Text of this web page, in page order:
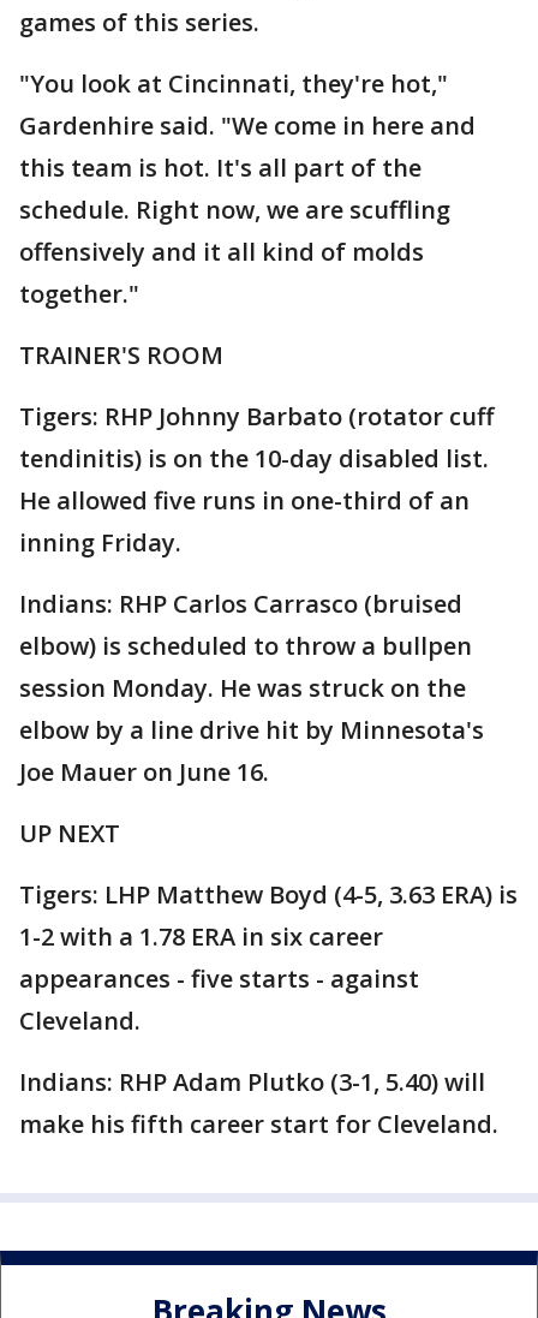
games of this series.
"You look at Cincinnati, they're hot,"
Gardenhire said. "We come in here and
this team is hot. It's all part of the
schedule. Right now, we are scuffling
offensively and it all kind of molds
together."
TRAINER'S ROOM
Tigers: RHP Johnny Barbato (rotator cuff
tendinitis) is on the 10-day disabled list.
He allowed five runs in one-third of an
inning Friday.
Indians: RHP Carlos Carrasco (bruised
elbow) is scheduled to throw a bullpen
session Monday. He was struck on the
elbow by a line drive hit by Minnesota's
Joe Mauer on June 16.
UP NEXT
Tigers: LHP Matthew Boyd (4-5, 3.63 ERA) is
1-2 with a 1.78 ERA in six career
appearances - five starts - against
Cleveland.
Indians: RHP Adam Plutko (3-1, 5.40) will
make his fifth career start for Cleveland.